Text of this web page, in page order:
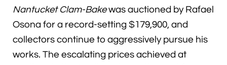
Nantucket Clam-Bakewas auctioned by Rafael
Osona for a record-setting $179,900, and
collectors continue to aggressively pursue his
works. The escalating prices achieved at